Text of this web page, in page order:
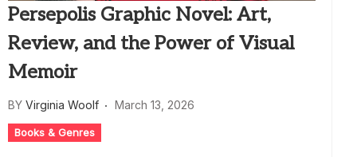
Persepolis Graphic Novel: Art,
Review, and the Power of Visual
Memoir
BY Virginia Woolf March 13, 2026
Books & Genres